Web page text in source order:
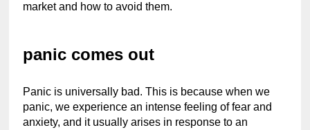
market and how to avoid them.
panic comes out
Panic is universally bad. This is because when we
panic, we experience an intense feeling of fear and
anxiety, and it usually arises in response to an